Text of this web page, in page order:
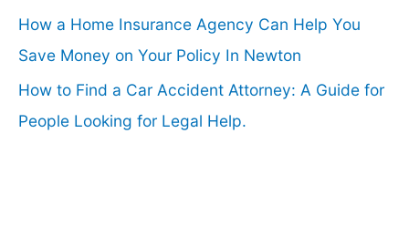
How a Home Insurance Agency Can Help You
Save Money on Your Policy In Newton
How to Find a Car Accident Attorney: A Guide for
People Looking for Legal Help.